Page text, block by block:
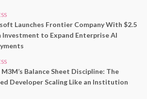
Launches Frontier Company With $2.5
Investment to Expand Enterprise AI
Balance Sheet Discipline: The
Developer Scaling Like an Institution